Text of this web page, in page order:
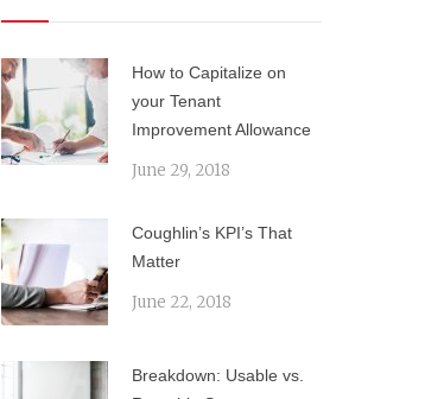
How to Capitalize on
your Tenant
Improvement Allowance
June 29, 2018
Coughlin’s KPI’s That
Matter
June 22, 2018
Breakdown: Usable vs.